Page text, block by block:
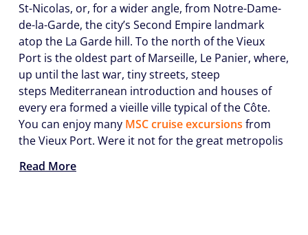
St-Nicolas, or, for a wider angle, from Notre-Dame-
de-la-Garde, the city’s Second Empire landmark
atop the La Garde hill. To the north of the Vieux
Port is the oldest part of Marseille, Le Panier, where,
up until the last war, tiny streets, steep
steps Mediterranean introduction and houses of
every era formed a vieille ville typical of the Côte.
You can enjoy many MSC cruise excursions from
the Vieux Port. Were it not for the great metropolis
Read More